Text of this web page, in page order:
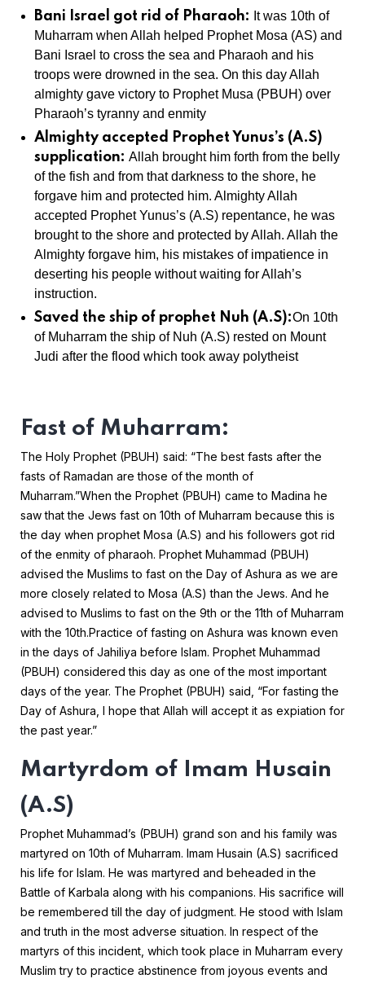
Bani Israel got rid of Pharaoh: It was 10th of
Muharram when Allah helped Prophet Mosa (AS) and
Bani Israel to cross the sea and Pharaoh and his
troops were drowned in the sea. On this day Allah
almighty gave victory to Prophet Musa (PBUH) over
Pharaoh’s tyranny and enmity
Almighty accepted Prophet Yunus’s (A.S)
supplication: Allah brought him forth from the belly
of the fish and from that darkness to the shore, he
forgave him and protected him. Almighty Allah
accepted Prophet Yunus’s (A.S) repentance, he was
brought to the shore and protected by Allah. Allah the
Almighty forgave him, his mistakes of impatience in
deserting his people without waiting for Allah’s
instruction.
Saved the ship of prophet Nuh (A.S):On 10th
of Muharram the ship of Nuh (A.S) rested on Mount
Judi after the flood which took away polytheist
Fast of Muharram:
The Holy Prophet (PBUH) said: “The best fasts after the
fasts of Ramadan are those of the month of
Muharram.”When the Prophet (PBUH) came to Madina he
saw that the Jews fast on 10th of Muharram because this is
the day when prophet Mosa (A.S) and his followers got rid
of the enmity of pharaoh. Prophet Muhammad (PBUH)
advised the Muslims to fast on the Day of Ashura as we are
more closely related to Mosa (A.S) than the Jews. And he
advised to Muslims to fast on the 9th or the 11th of Muharram
with the 10th.Practice of fasting on Ashura was known even
in the days of Jahiliya before Islam. Prophet Muhammad
(PBUH) considered this day as one of the most important
days of the year. The Prophet (PBUH) said, “For fasting the
Day of Ashura, I hope that Allah will accept it as expiation for
the past year.”
Martyrdom of Imam Husain
(A.S)
Prophet Muhammad’s (PBUH) grand son and his family was
martyred on 10th of Muharram. Imam Husain (A.S) sacrificed
his life for Islam. He was martyred and beheaded in the
Battle of Karbala along with his companions. His sacrifice will
be remembered till the day of judgment. He stood with Islam
and truth in the most adverse situation. In respect of the
martyrs of this incident, which took place in Muharram every
Muslim try to practice abstinence from joyous events and